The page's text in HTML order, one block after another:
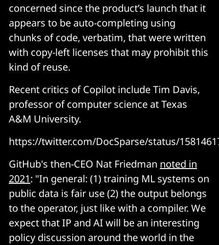
concerned since the product’s launch that it
appears to be auto-completing using
chunks of code, verbatim, that were written
with copy-left licenses that may prohibit this
kind of reuse.
Recent critics of Copilot include Tim Davis,
professor of computer science at Texas
A&M University.
https://twitter.com/DocSparse/status/
GitHub's then-CEO Nat Friedman noted in
2021: "In general: (1) training ML systems on
public data is fair use (2) the output belongs
to the operator, just like with a compiler. We
expect that IP and AI will be an interesting
policy discussion around the world in the